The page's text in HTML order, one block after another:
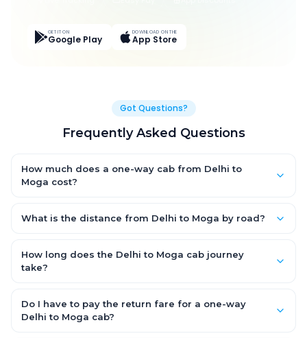
GET IT ON
Google Play
DOWNLOAD ON THE
App Store
Got Questions?
Frequently Asked Questions
How much does a one-way cab from Delhi to
Moga cost?
AC Hatchback, with Sedan and SUV priced a little higher. Every
fare.
What is the distance from Delhi to Moga by road?
road.
How long does the Delhi to Moga cab journey
take?
road, depending on traffic and any stops you make.
Do I have to pay the return fare for a one-way
Delhi to Moga cab?